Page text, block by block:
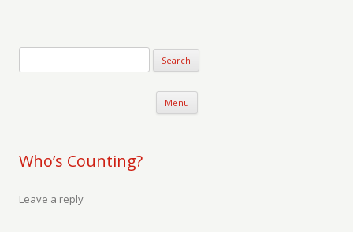
Menu Skip to content
Who’s Counting?
Leave a reply